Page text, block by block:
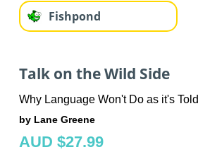
Fishpond
Talk on the Wild Side
Why Language Won't Do as it's Told
by Lane Greene
AUD $27.99